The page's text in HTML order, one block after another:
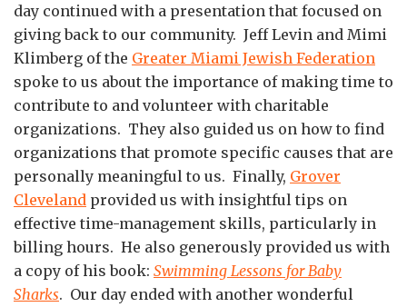
day continued with a presentation that focused on
giving back to our community. Jeff Levin and Mimi
Klimberg of the Greater Miami Jewish Federation
spoke to us about the importance of making time to
contribute to and volunteer with charitable
organizations. They also guided us on how to find
organizations that promote specific causes that are
personally meaningful to us. Finally, Grover
Cleveland provided us with insightful tips on
effective time-management skills, particularly in
billing hours. He also generously provided us with
a copy of his book: Swimming Lessons for Baby
Sharks. Our day ended with another wonderful